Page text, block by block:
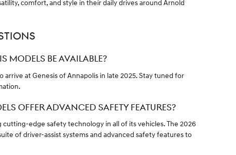
comfort, and style in their daily drives around Arnold
MODELS BE AVAILABLE?
arrive at Genesis of Annapolis in late 2025. Stay tuned for
OFFER ADVANCED SAFETY FEATURES?
cutting-edge safety technology in all of its vehicles. The 2026
of driver-assist systems and advanced safety features to